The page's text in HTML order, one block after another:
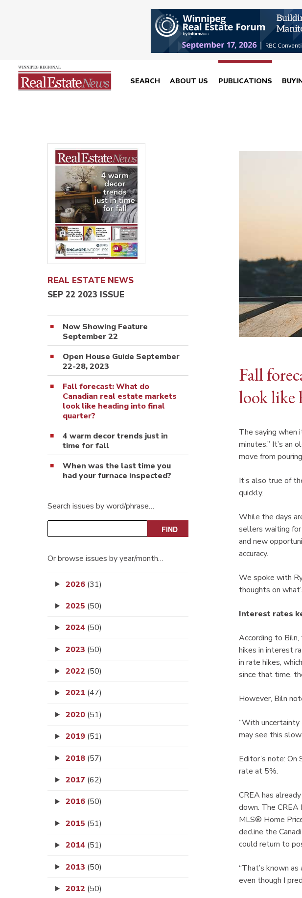
SEARCH ABOUT US PUBLICATIONS
REAL ESTATE NEWS
SEP 22 2023 ISSUE
Now Showing Feature
September 22
Open House Guide September
22-28, 2023
Fall forecast: What do
Canadian real estate markets
look like heading into final
quarter?
4 warm decor trends just in
time for fall
When was the last time you
had your furnace inspected?
Search issues by word/phrase…
Or browse issues by year/month…
2026 (31)
2025 (50)
2024 (50)
2023 (50)
2022 (50)
2021 (47)
2020 (51)
2019 (51)
2018 (57)
2017 (62)
2016 (50)
2015 (51)
2014 (51)
2013 (50)
2012 (50)
Fall
look like
The saying when
minutes.” It’s an
move from
It’s also true of
quickly.
While the days
sellers waiting
and new
accuracy.
We spoke with
thoughts on
Interest rates
According to
hikes in interest
in rate hikes,
since that time,
However, Biln
“With
may see this
Editor’s note:
rate at 5%.
CREA has
down. The
MLS® Home
decline the
could return to
“That’s known
even though I